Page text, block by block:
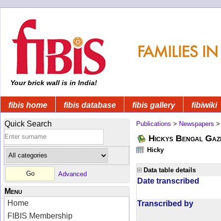
Your brick wall is in India!
fibis home fibis database fibis gallery fibiwiki
Quick Search
Advanced
Menu
Home
FIBIS Membership
Publications > Newspapers
Hickys Bengal
Hicky
Data table details
Date transcribed
Transcribed by